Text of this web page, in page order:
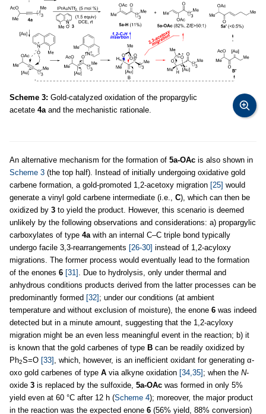
Scheme 3: Gold-catalyzed oxidation of the propargylic
acetate 4a and the mechanistic rationale.
An alternative mechanism for the formation of 5a-OAc is also shown in
Scheme 3 (the top half). Instead of initially undergoing oxidative gold
carbene formation, a gold-promoted 1,2-acetoxy migration [25] would
generate a vinyl gold carbene intermediate (i.e., C), which can then be
oxidized by 3 to yield the product. However, this scenario is deemed
unlikely by the following observations and considerations: a) propargylic
carboxylates of type 4a with an internal C–C triple bond typically
undergo facile 3,3-rearrangements [26-30] instead of 1,2-acyloxy
migrations. The former process would eventually lead to the formation
of the enones 6 [31] . Due to hydrolysis, only under thermal and
anhydrous conditions products derived from the latter processes can be
predominantly formed [32]; under our conditions (at ambient
temperature and without exclusion of moisture), the enone 6 was indeed
detected but in a minute amount, suggesting that the 1,2-acyloxy
migration might be an even less meaningful event in the reaction; b) it
is known that the gold carbenes of type B can be readily oxidized by
Ph2S=O [33] , which, however, is an inefficient oxidant for generating α-
oxo gold carbenes of type A via alkyne oxidation [34,35]; when the N-
oxide 3 is replaced by the sulfoxide, 5a-OAc was formed in only 5%
yield even at 60 °C after 12 h (Scheme 4); moreover, the major product
in the reaction was the expected enone 6 (56% yield, 88% conversion)